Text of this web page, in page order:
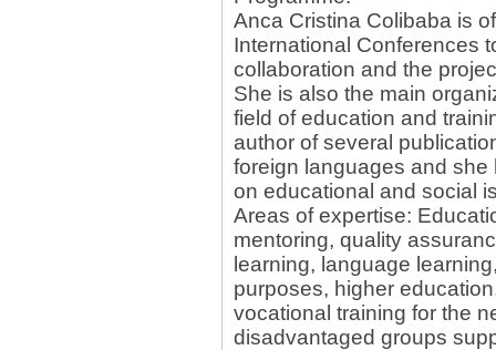
Anca Cristina Colibaba is
International Conferences
collaboration and the
She is also the main
field of education and
author of several
foreign languages and
on educational and social
Areas of expertise:
mentoring, quality
learning, language
purposes, higher
vocational training for the
disadvantaged groups